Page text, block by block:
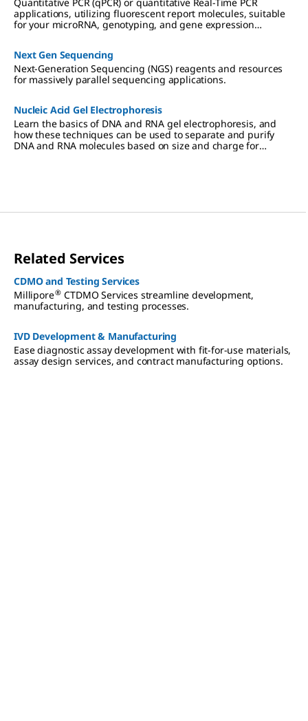
applications, utilizing fluorescent report molecules, suitable
for your microRNA, genotyping, and gene expression
Next Gen Sequencing
Next-Generation Sequencing (NGS) reagents and resources
for massively parallel sequencing applications.
Nucleic Acid Gel Electrophoresis
Learn the basics of DNA and RNA gel electrophoresis, and
how these techniques can be used to separate and purify
DNA and RNA molecules based on size and charge for
Related Services
CDMO and Testing Services
Millipore® CTDMO Services streamline development,
manufacturing, and testing processes.
IVD Development & Manufacturing
Ease diagnostic assay development with fit-for-use materials,
assay design services, and contract manufacturing options.